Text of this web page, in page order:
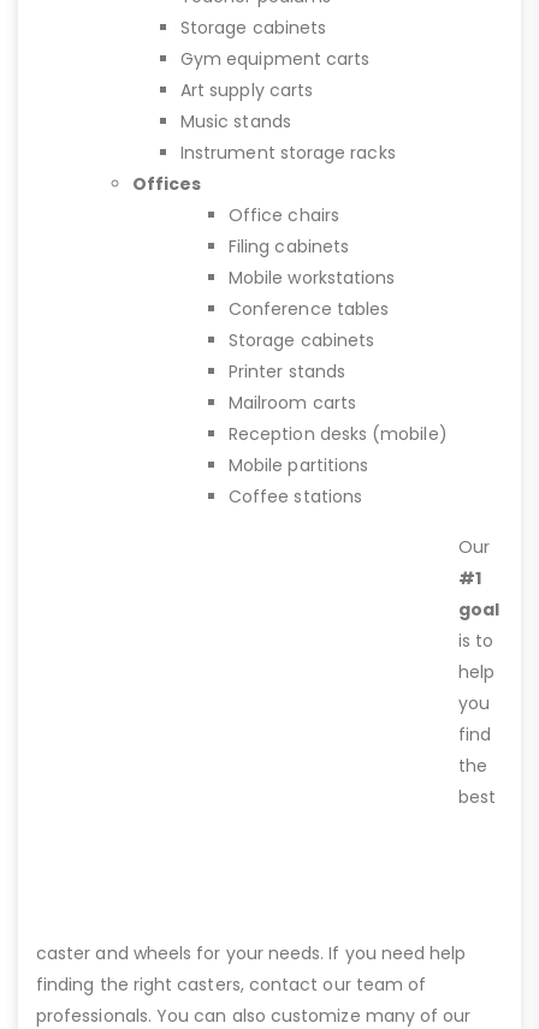
Storage cabinets
Gym equipment carts
Art supply carts
Music stands
Instrument storage racks
Offices
Office chairs
Filing cabinets
Mobile workstations
Conference tables
Storage cabinets
Printer stands
Mailroom carts
Reception desks (mobile)
Mobile partitions
Coffee stations
Our
#1
goal
is to
help
you
find
the
best
caster and wheels for your needs. If you need help
finding the right casters, contact our team of
professionals. You can also customize many of our